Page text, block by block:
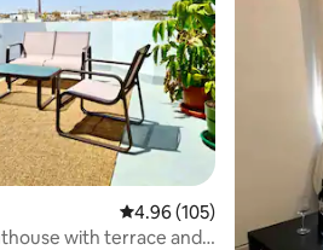
4.96 out of 5 average
4.96 (105)
with terrace and